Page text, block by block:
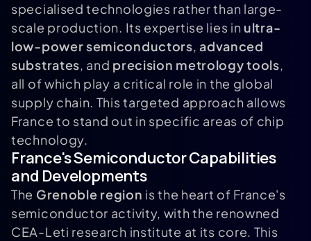
specialised technologies rather than large-
scale production. Its expertise lies in ultra-
low-power semiconductors,advanced
substrates, and precision metrology tools,
all of which play a critical role in the global
supply chain. This targeted approach allows
France to stand out in specific areas of chip
technology.
France's Semiconductor Capabilities
and Developments
The Grenoble region is the heart of France's
semiconductor activity, with the renowned
CEA-Leti research institute at its core. This